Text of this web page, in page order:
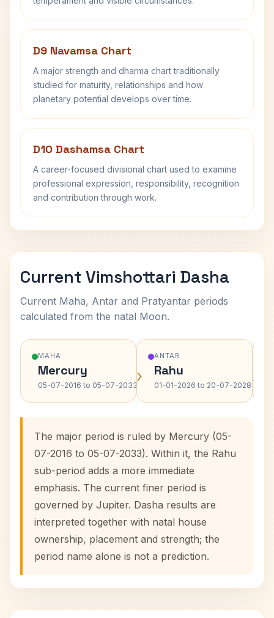
D9 Navamsa Chart
A major strength and dharma chart traditionally
studied for maturity, relationships and how
planetary potential develops over time.
D10 Dashamsa Chart
A career-focused divisional chart used to examine
professional expression, responsibility, recognition
and contribution through work.
Current Vimshottari Dasha
Current Maha, Antar and Pratyantar periods
calculated from the natal Moon.
MAHA
Mercury
05-07-2016 to 05-07-2033›
ANTAR
Rahu
01-01-2026 to 20-07-2028 ›
The major period is ruled by Mercury (05-
07-2016 to 05-07-2033). Within it, the Rahu
sub-period adds a more immediate
emphasis. The current finer period is
governed by Jupiter. Dasha results are
interpreted together with natal house
ownership, placement and strength; the
period name alone is not a prediction.